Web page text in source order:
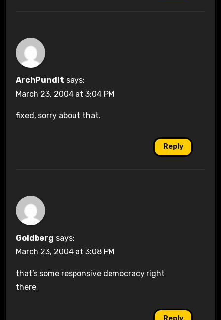
ArchPundit says:
March 23, 2004 at 3:04 PM
fixed, sorry about that.
Reply
Goldberg says:
March 23, 2004 at 3:08 PM
that’s some responsive democracy right
there!
Reply